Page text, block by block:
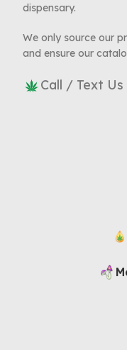
dispensary.
We only source our
and ensure our
Call / Text